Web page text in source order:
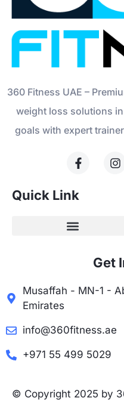
360 Fitness UAE –
weight loss solutions
goals with expert
Quick Link
Get
Musaffah - MN-1 -
Emirates
info@360fitness.ae
+971 55 499 5029
© Copyright 2025 by